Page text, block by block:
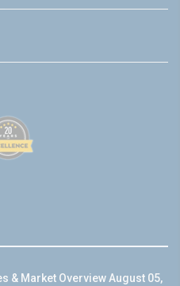
& Market Overview August 05,